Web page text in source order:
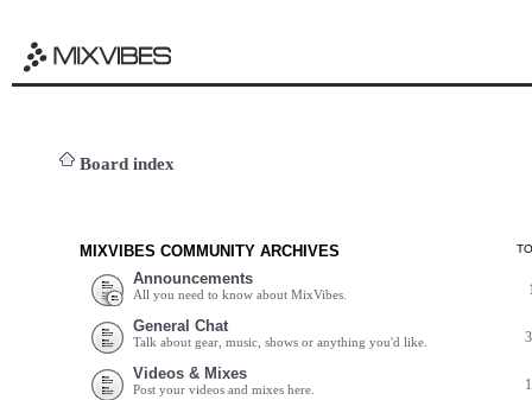
Board index
MIXVIBES COMMUNITY ARCHIVES
Announcements
All you need to know about MixVibes.
General Chat
Talk about gear, music, shows or anything you'd like.
Videos & Mixes
Post your videos and mixes here.